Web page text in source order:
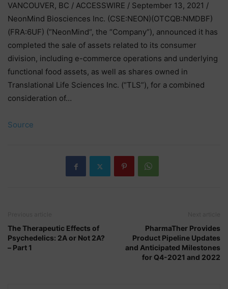
VANCOUVER, BC / ACCESSWIRE / September 13, 2021 /
NeonMind Biosciences Inc. (CSE:NEON)(OTCQB:NMDBF)
(FRA:6UF) (“NeonMind“, the “Company“), announced it has
completed the sale of assets related to its consumer
division, including e-commerce operations and underlying
functional food assets, as well as shares owned in
Translational Life Sciences Inc. (“TLS”), for a combined
consideration of…
Source
The Therapeutic Effects of
Psychedelics: 2A or Not 2A?
– Part 1
PharmaTher Provides
Product Pipeline Updates
and Anticipated Milestones
for Q4-2021 and 2022